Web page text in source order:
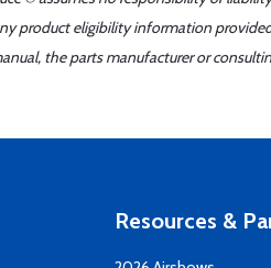
product eligibility information
the parts manufacturer or
Resources &